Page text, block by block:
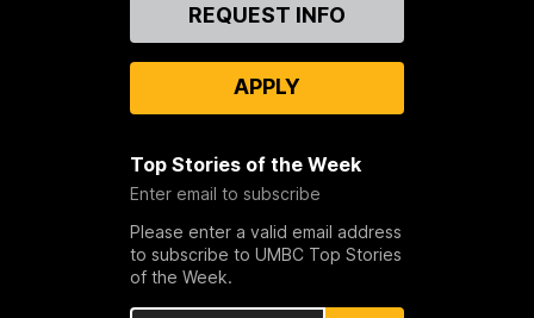
REQUEST INFO
APPLY
Top Stories of the Week
Enter email to subscribe
Please enter a valid email address
to subscribe to UMBC Top Stories
of the Week.